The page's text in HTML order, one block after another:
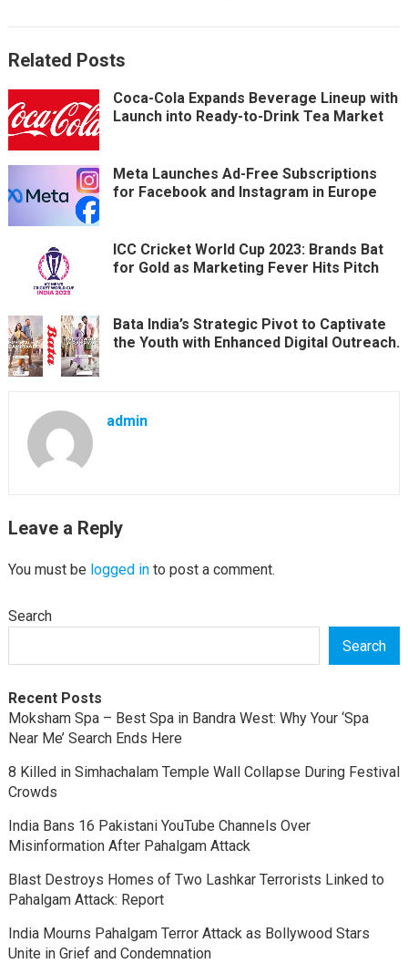
Related Posts
Coca-Cola Expands Beverage Lineup with
Launch into Ready-to-Drink Tea Market
Meta Launches Ad-Free Subscriptions
for Facebook and Instagram in Europe
ICC Cricket World Cup 2023: Brands Bat
for Gold as Marketing Fever Hits Pitch
Bata India’s Strategic Pivot to Captivate
the Youth with Enhanced Digital Outreach.
admin
Leave a Reply
You must be logged into post a comment.
Search
Search
Recent Posts
Moksham Spa – Best Spa in Bandra West: Why Your ‘Spa
Near Me’ Search Ends Here
8 Killed in Simhachalam Temple Wall Collapse During Festival
Crowds
India Bans 16 Pakistani YouTube Channels Over
Misinformation After Pahalgam Attack
Blast Destroys Homes of Two Lashkar Terrorists Linked to
Pahalgam Attack: Report
India Mourns Pahalgam Terror Attack as Bollywood Stars
Unite in Grief and Condemnation